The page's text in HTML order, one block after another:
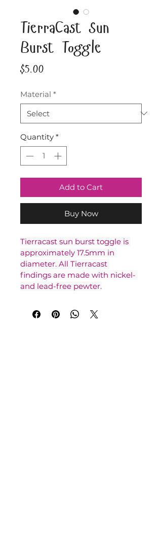
TierraCast Sun
Burst Toggle
$5.00Price
Material *
Quantity *
Add to Cart
Buy Now
Tierracast sun burst toggle is
approximately 17.5mm in
diameter. All Tierracast
findings are made with nickel-
and lead-free pewter.